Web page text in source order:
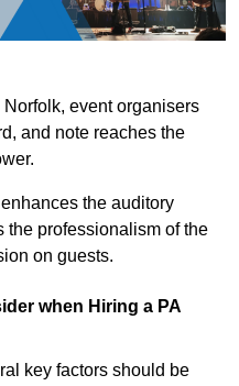
event organisers
and note reaches the
the auditory
the professionalism of the
on guests.
when Hiring a PA
key factors should be